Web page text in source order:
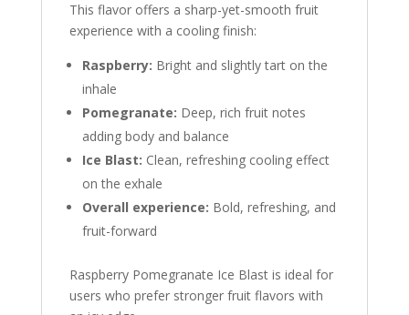
This flavor offers a sharp-yet-smooth fruit
experience with a cooling finish:
Raspberry: Bright and slightly tart on the
inhale
Pomegranate: Deep, rich fruit notes
adding body and balance
Ice Blast: Clean, refreshing cooling effect
on the exhale
Overall experience: Bold, refreshing, and
fruit-forward
Raspberry Pomegranate Ice Blast is ideal for
users who prefer stronger fruit flavors with